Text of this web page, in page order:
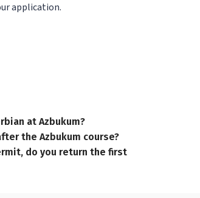
application.
at Azbukum?
the Azbukum course?
do you return the first